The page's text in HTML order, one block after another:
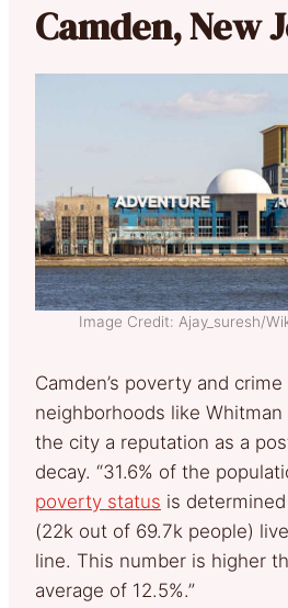
Camden, New
Image Credit: Ajay_suresh/
Camden’s poverty and
neighborhoods like Whitman
the city a reputation as a
decay. “31.6% of the
poverty status is
(22k out of 69.7k people)
line. This number is higher
average of 12.5%.”